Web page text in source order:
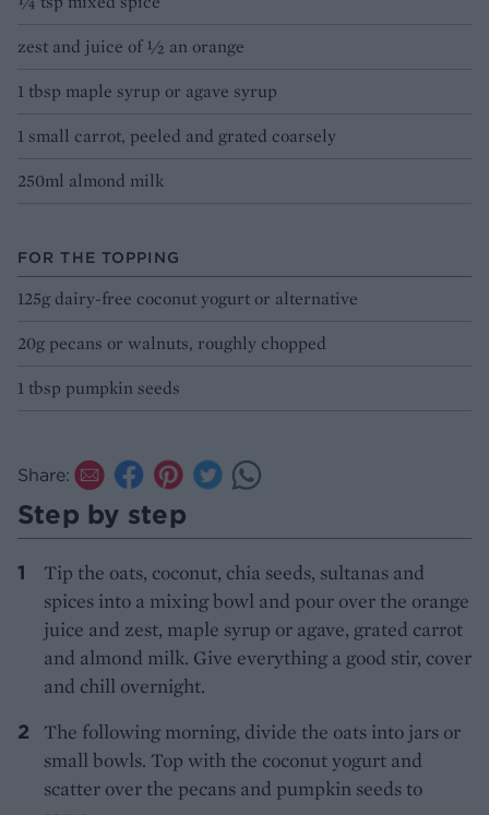
zest and juice of ½ an orange
1 tbsp maple syrup or agave syrup
1 small carrot, peeled and grated coarsely
250ml almond milk
FOR THE TOPPING
125g dairy-free coconut yogurt or alternative
20g pecans or walnuts, roughly chopped
1 tbsp pumpkin seeds
Share:
Step by step
Tip the oats, coconut, chia seeds, sultanas and
spices into a mixing bowl and pour over the orange
juice and zest, maple syrup or agave, grated carrot
and almond milk. Give everything a good stir, cover
and chill overnight.
The following morning, divide the oats into jars or
small bowls. Top with the coconut yogurt and
scatter over the pecans and pumpkin seeds to